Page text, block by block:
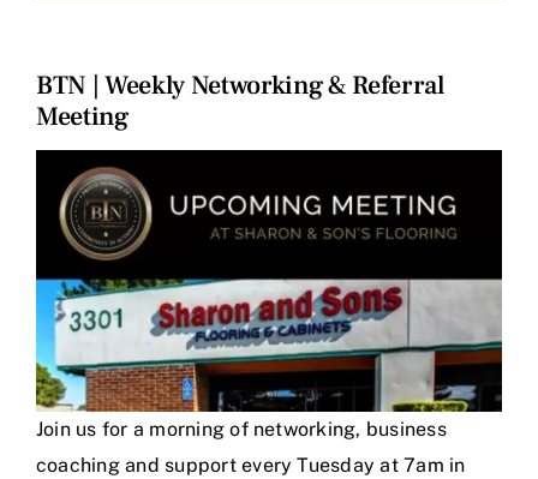
BTN | Weekly Networking & Referral
Meeting
Larger
Image
Join us for a morning of networking, business
coaching and support every Tuesday at 7am in